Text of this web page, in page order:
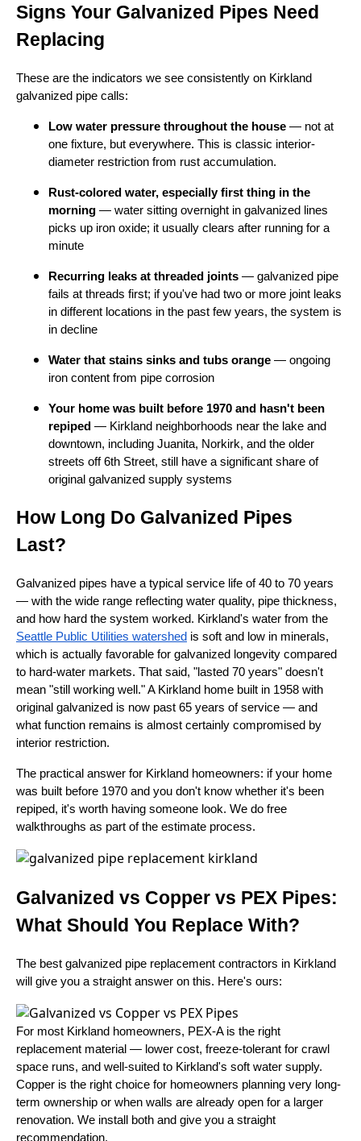
Signs Your Galvanized Pipes Need
Replacing
These are the indicators we see consistently on Kirkland
galvanized pipe calls:
Low water pressure throughout the house — not at
one fixture, but everywhere. This is classic interior-
diameter restriction from rust accumulation.
Rust-colored water, especially first thing in the
morning — water sitting overnight in galvanized lines
picks up iron oxide; it usually clears after running for a
minute
Recurring leaks at threaded joints — galvanized pipe
fails at threads first; if you've had two or more joint leaks
in different locations in the past few years, the system is
in decline
Water that stains sinks and tubs orange — ongoing
iron content from pipe corrosion
Your home was built before 1970 and hasn't been
repiped — Kirkland neighborhoods near the lake and
downtown, including Juanita, Norkirk, and the older
streets off 6th Street, still have a significant share of
original galvanized supply systems
How Long Do Galvanized Pipes
Last?
Galvanized pipes have a typical service life of 40 to 70 years
— with the wide range reflecting water quality, pipe thickness,
and how hard the system worked. Kirkland's water from the
Seattle Public Utilities watershed is soft and low in minerals,
which is actually favorable for galvanized longevity compared
to hard-water markets. That said, "lasted 70 years" doesn't
mean "still working well." A Kirkland home built in 1958 with
original galvanized is now past 65 years of service — and
what function remains is almost certainly compromised by
interior restriction.
The practical answer for Kirkland homeowners: if your home
was built before 1970 and you don't know whether it's been
repiped, it's worth having someone look. We do free
walkthroughs as part of the estimate process.
Galvanized vs Copper vs PEX Pipes:
What Should You Replace With?
The best galvanized pipe replacement contractors in Kirkland
will give you a straight answer on this. Here's ours:
For most Kirkland homeowners, PEX-A is the right
replacement material — lower cost, freeze-tolerant for crawl
space runs, and well-suited to Kirkland's soft water supply.
Copper is the right choice for homeowners planning very long-
term ownership or when walls are already open for a larger
renovation. We install both and give you a straight
recommendation.